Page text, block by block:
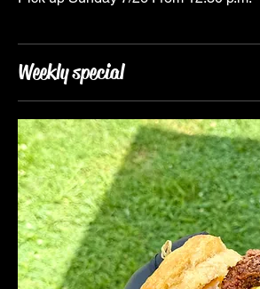
Weekly special